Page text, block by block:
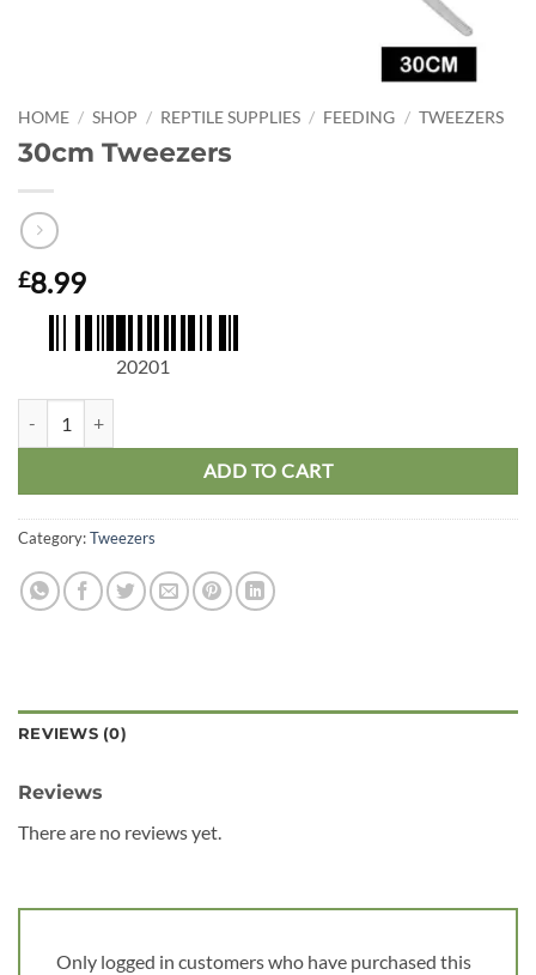
HOME / SHOP / REPTILE SUPPLIES / FEEDING / TWEEZERS
30cm Tweezers
£8.99
20201
ADD TO CART
Category:Tweezers
REVIEWS (0)
Reviews
There are no reviews yet.
Only logged in customers who have purchased this